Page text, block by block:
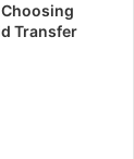
Transfer